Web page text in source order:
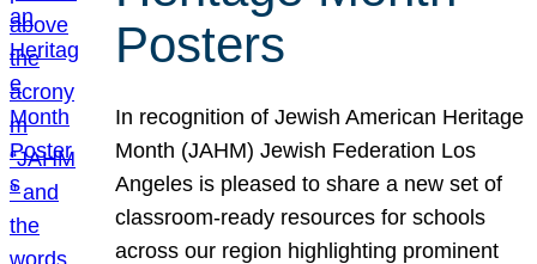
Posters
In recognition of Jewish American Heritage
Month (JAHM) Jewish Federation Los
Angeles is pleased to share a new set of
classroom-ready resources for schools
across our region highlighting prominent